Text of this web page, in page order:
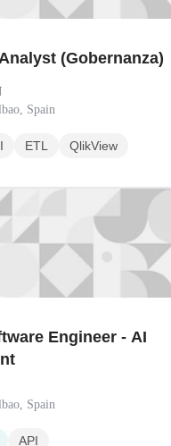
(Gobernanza)
Spain
ETL QlikView
Engineer - AI
Spain
API